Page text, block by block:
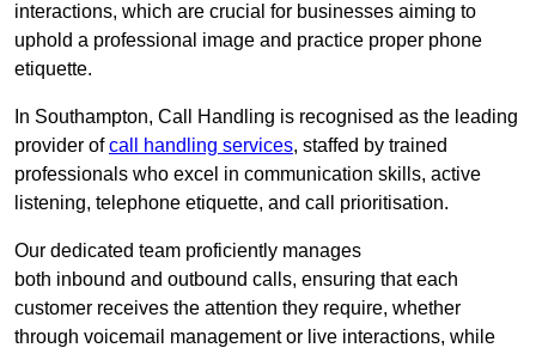
interactions, which are crucial for businesses aiming to
uphold a professional image and practice proper phone
etiquette.
In Southampton, Call Handling is recognised as the leading
provider ofcall handling services, staffed by trained
professionals who excel in communication skills, active
listening, telephone etiquette, and call prioritisation.
Our dedicated team proficiently manages
both inbound and outbound calls, ensuring that each
customer receives the attention they require, whether
through voicemail management or live interactions, while